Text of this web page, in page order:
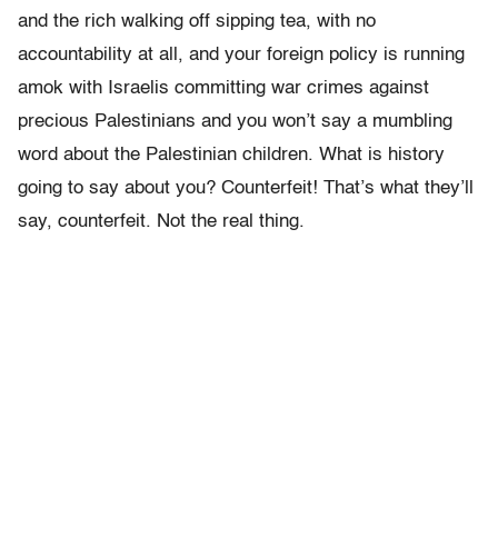
and the rich walking off sipping tea, with no
accountability at all, and your foreign policy is running
amok with Israelis committing war crimes against
precious Palestinians and you won’t say a mumbling
word about the Palestinian children. What is history
going to say about you? Counterfeit! That’s what they’ll
say, counterfeit. Not the real thing.